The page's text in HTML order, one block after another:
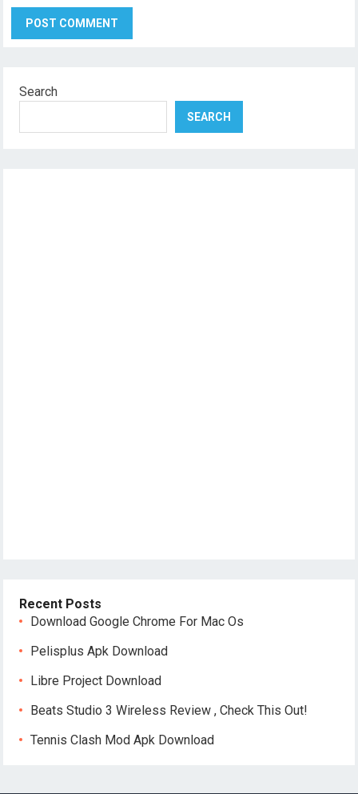
Search
SEARCH
Recent Posts
Download Google Chrome For Mac Os
Pelisplus Apk Download
Libre Project Download
Beats Studio 3 Wireless Review , Check This Out!
Tennis Clash Mod Apk Download